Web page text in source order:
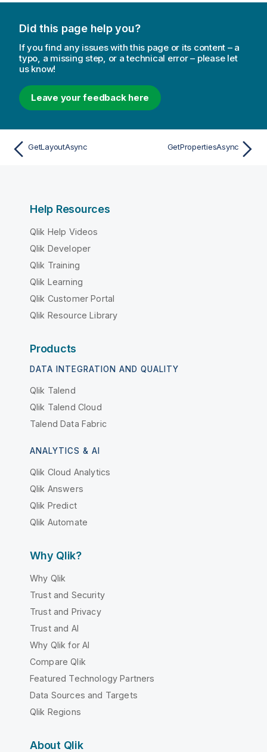
Did this page help you?
If you find any issues with this page or its content – a
typo, a missing step, or a technical error – please let
us know!
Leave your feedback here
GetLayoutAsync GetPropertiesAsync
Help Resources
Qlik Help Videos
Qlik Developer
Qlik Training
Qlik Learning
Qlik Customer Portal
Qlik Resource Library
Products
DATA INTEGRATION AND QUALITY
Qlik Talend
Qlik Talend Cloud
Talend Data Fabric
ANALYTICS & AI
Qlik Cloud Analytics
Qlik Answers
Qlik Predict
Qlik Automate
Why Qlik?
Why Qlik
Trust and Security
Trust and Privacy
Trust and AI
Why Qlik for AI
Compare Qlik
Featured Technology Partners
Data Sources and Targets
Qlik Regions
About Qlik